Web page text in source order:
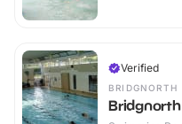
Verified
BRIDGNORTH